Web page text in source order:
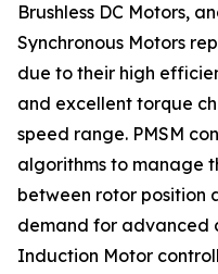
Brushless DC Motors,
Synchronous Motors
due to their high
and excellent torque
speed range. PMSM
algorithms to manage
between rotor position
demand for advanced
Induction Motor